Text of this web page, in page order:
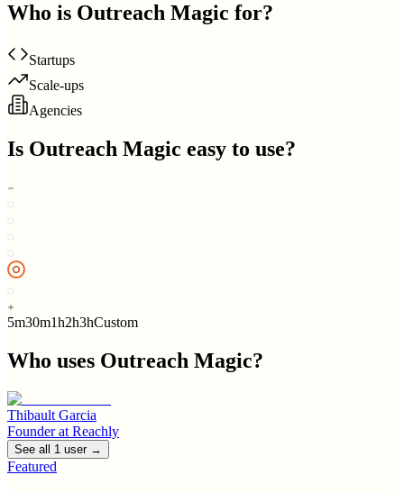
Who is Outreach Magic for?
Startups
Scale-ups
Agencies
Is Outreach Magic easy to use?
5m30m1h2h3hCustom
Who uses Outreach Magic?
Thibault Garcia
Founderat Reachly
See all 1 user→
Featured